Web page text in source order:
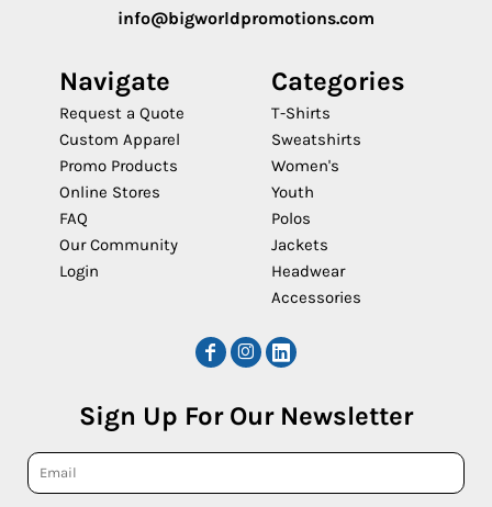
info@bigworldpromotions.com
Navigate
Request a Quote
Custom Apparel
Promo Products
Online Stores
FAQ
Our Community
Login
Categories
T-Shirts
Sweatshirts
Women's
Youth
Polos
Jackets
Headwear
Accessories
Sign Up For Our Newsletter